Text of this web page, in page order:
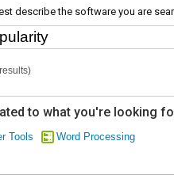
describe the software you are
to what you're looking
Tools Word Processing